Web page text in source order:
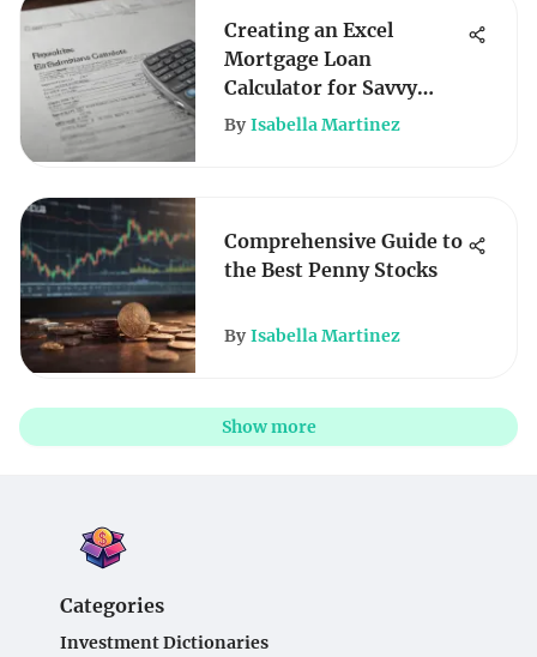
Creating an Excel
Mortgage Loan
Calculator for Savvy
Borrowers
By Isabella Martinez
Comprehensive Guide to
the Best Penny Stocks
By Isabella Martinez
Show more
Categories
Investment Dictionaries